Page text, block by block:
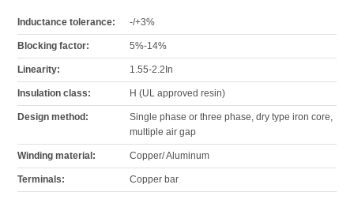
Inductance tolerance: -/+3%
Blocking factor: 5%-14%
Linearity: 1.55-2.2In
Insulation class: H (UL approved resin)
Design method:
Single phase or three phase, dry type iron core,
multiple air gap
Winding material: Copper/ Aluminum
Terminals: Copper bar